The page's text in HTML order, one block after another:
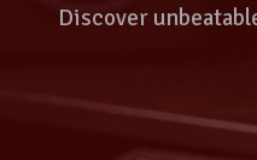
Discover